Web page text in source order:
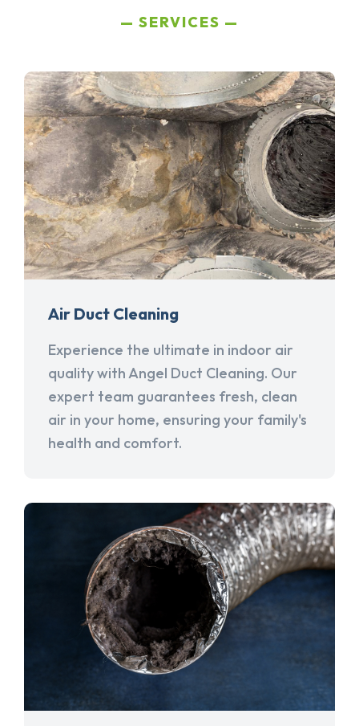
SERVICES
Air Duct Cleaning
Experience the ultimate in indoor air
quality with Angel Duct Cleaning. Our
expert team guarantees fresh, clean
air in your home, ensuring your family's
health and comfort.